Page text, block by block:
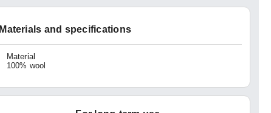
Materials and specifications
Material
100% wool